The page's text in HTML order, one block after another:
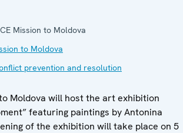
Mission to Moldova
to Moldova
prevention and resolution
Moldova will host the art exhibition
featuring paintings by Antonina
of the exhibition will take place on 5